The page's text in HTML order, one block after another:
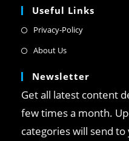
Useful Links
Privacy-Policy
About Us
Newsletter
Get all latest content
few times a month.
categories will send to